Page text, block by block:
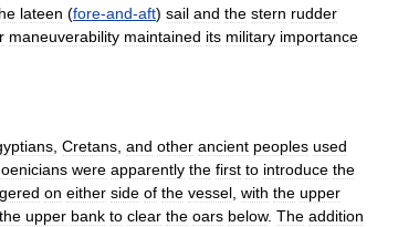
lateen (fore-and-aft) sail and the stern rudder
maneuverability maintained its military importance
Cretans and other ancient peoples used
were apparently the first to introduce the
on either side of the vessel with the upper
the upper bank to clear the oars below. The addition